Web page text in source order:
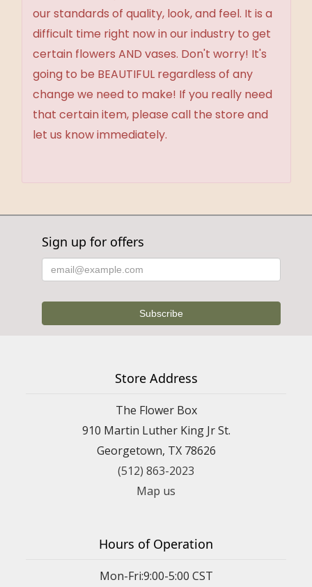
our standards of quality, look, and feel. It is a
difficult time right now in our industry to get
certain flowers AND vases. Don't worry! It's
going to be BEAUTIFUL regardless of any
change we need to make! If you really need
that certain item, please call the store and
let us know immediately.
Sign up for offers
Store Address
The Flower Box
910 Martin Luther King Jr St.
Georgetown, TX 78626
(512) 863-2023
Map us
Hours of Operation
Mon-Fri:9:00-5:00 CST